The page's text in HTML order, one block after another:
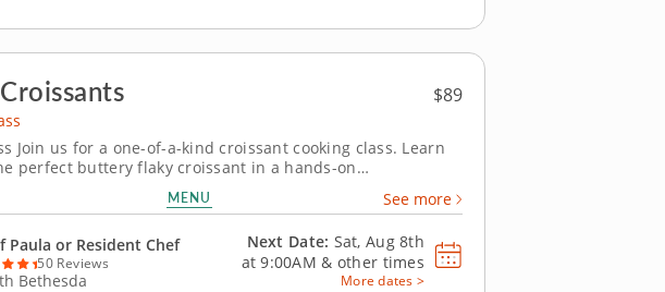
$89
Join us for a one-of-a-kind croissant cooking class. Learn
perfect buttery flaky croissant in a hands-on
Master new skills in the kitchen such as mixing pastry
the dough and making fillings for the croissants.
and savory croissants under the...
MENU See more
Paula or Resident Chef
50 Reviews
Bethesda
Next Date: Sat, Aug 8th
at9:00AM & other times
More dates >